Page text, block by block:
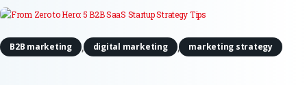
B2B marketing , digital marketing , marketing strategy